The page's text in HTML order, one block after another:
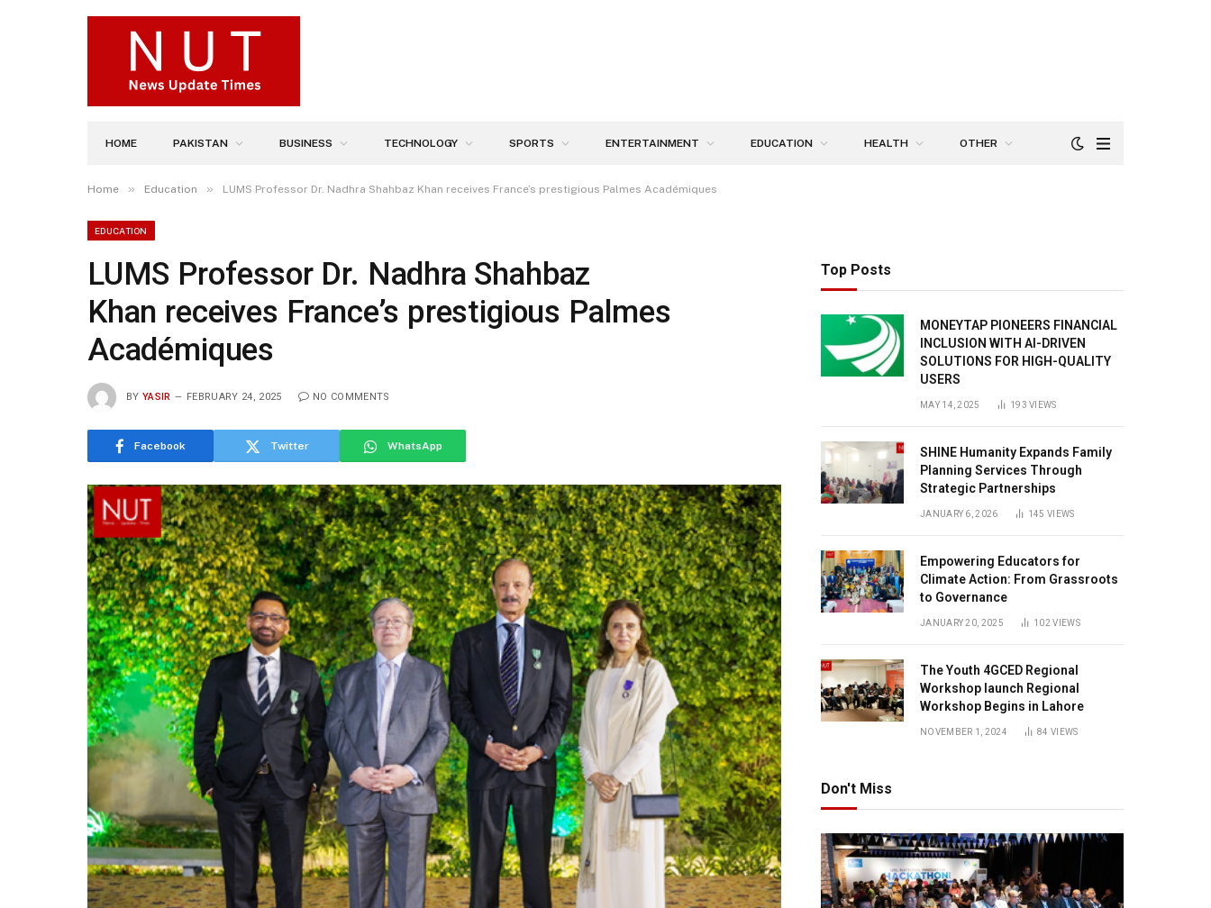
HOME PAKISTAN BUSINESS TECHNOLOGY SPORTS ENTERTAINMENT EDUCATION HEALTH OTHER
Home » Education » LUMS Professor Dr. Nadhra Shahbaz Khan receives France’s prestigious Palmes Académiques
EDUCATION
LUMS Professor Dr. Nadhra Shahbaz
Khan receives France’s prestigious Palmes
Académiques
BY YASIR FEBRUARY 24, 2025 NO COMMENTS
Facebook Twitter WhatsApp
Top Posts
MONEYTAP PIONEERS FINANCIAL
INCLUSION WITH AI-DRIVEN
SOLUTIONS FOR HIGH-QUALITY
USERS
MAY 14, 2025 193VIEWS
SHINE Humanity Expands Family
Planning Services Through
Strategic Partnerships
JANUARY 6, 2026 145VIEWS
Empowering Educators for
Climate Action: From Grassroots
to Governance
JANUARY 20, 2025 102VIEWS
The Youth 4GCED Regional
Workshop launch Regional
Workshop Begins in Lahore
NOVEMBER 1, 2024 84VIEWS
Don't Miss